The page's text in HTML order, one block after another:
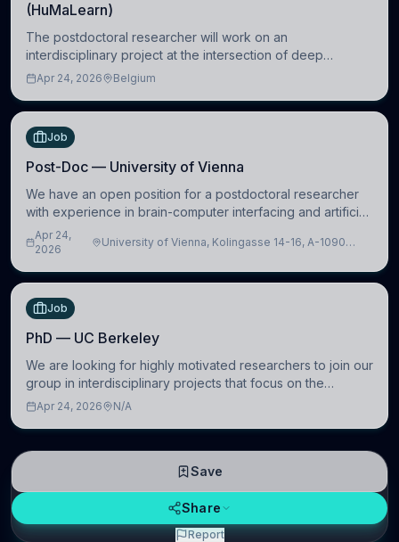
(HuMaLearn)
The postdoctoral researcher will work on an
interdisciplinary project at the intersection of deep
learning and comparative politics. The candidate will work
Apr 24, 2026 Belgium
Job
Post-Doc — University of Vienna
We have an open position for a postdoctoral researcher
with experience in brain-computer interfacing and artificial
intelligence to further advance our new class of Brain-
Artificial Intelligence (BAI)
Apr 24,
2026
University of Vienna, Kolingasse 14-16, A-1090
Job
PhD — UC Berkeley
We are looking for highly motivated researchers to join our
group in interdisciplinary projects that focus on the
development of computational models to understand how
Apr 24, 2026 N/A
Save
Share
Report